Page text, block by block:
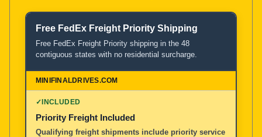
Product and Service Comparison
MiniFinalDrives.com
100% American Owned and Operated
Local Excavator Dealers
Free FedEx Freight Priority Shipping
Free FedEx Freight Priority shipping in the 48
contiguous states with no residential surcharge.
✓INCLUDED
Priority Freight Included
Qualifying freight shipments include priority service